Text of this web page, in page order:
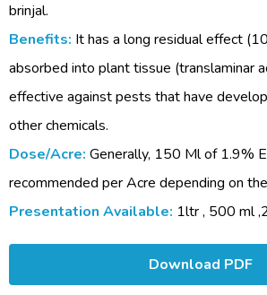
brinjal.
Benefits: It has a long residual effect
absorbed into plant tissue (translaminar
effective against pests that have
other chemicals.
Dose/Acre: Generally, 150 Ml of 1.9%
recommended per Acre depending on
Presentation Available: 1ltr , 500 ml
Download PDF